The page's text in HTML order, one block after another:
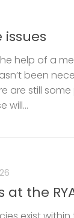
issues
help of a
been
are still
will...
at the